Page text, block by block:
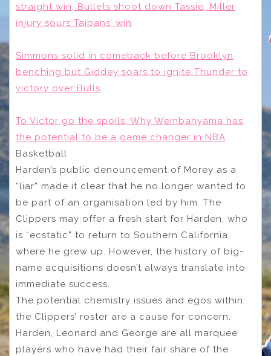
straight win, Bullets shoot down Tassie, Miller
injury sours Taipans’ win
Simmons solid in comeback before Brooklyn
benching but Giddey soars to ignite Thunder to
victory over Bulls
To Victor go the spoils: Why Wembanyama has
the potential to be a game changer in NBA
Basketball
Harden’s public denouncement of Morey as a
“liar” made it clear that he no longer wanted to
be part of an organisation led by him. The
Clippers may offer a fresh start for Harden, who
is “ecstatic” to return to Southern California,
where he grew up. However, the history of big-
name acquisitions doesn’t always translate into
immediate success.
The potential chemistry issues and egos within
the Clippers’ roster are a cause for concern.
Harden, Leonard and George are all marquee
players who have had their fair share of the